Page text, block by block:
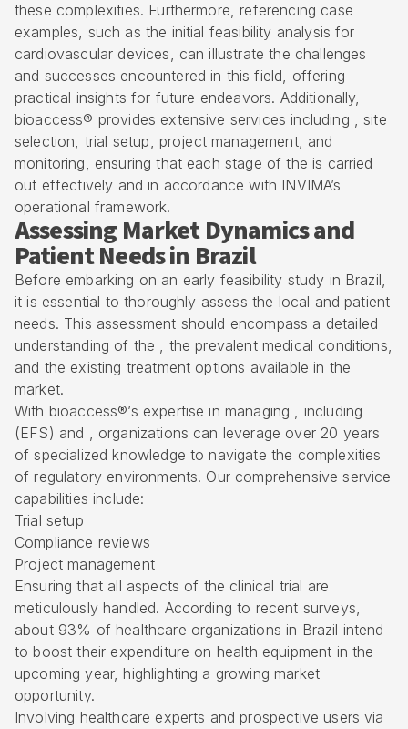
these complexities. Furthermore, referencing case
examples, such as the initial feasibility analysis for
cardiovascular devices, can illustrate the challenges
and successes encountered in this field, offering
practical insights for future endeavors. Additionally,
bioaccess® provides extensive services including , site
selection, trial setup, project management, and
monitoring, ensuring that each stage of the is carried
out effectively and in accordance with INVIMA’s
operational framework.
Assessing Market Dynamics and
Patient Needs in Brazil
Before embarking on an early feasibility study in Brazil,
it is essential to thoroughly assess the local and patient
needs. This assessment should encompass a detailed
understanding of the , the prevalent medical conditions,
and the existing treatment options available in the
market.
With bioaccess®’s expertise in managing , including
(EFS) and , organizations can leverage over 20 years
of specialized knowledge to navigate the complexities
of regulatory environments. Our comprehensive service
capabilities include:
Trial setup
Compliance reviews
Project management
Ensuring that all aspects of the clinical trial are
meticulously handled. According to recent surveys,
about 93% of healthcare organizations in Brazil intend
to boost their expenditure on health equipment in the
upcoming year, highlighting a growing market
opportunity.
Involving healthcare experts and prospective users via